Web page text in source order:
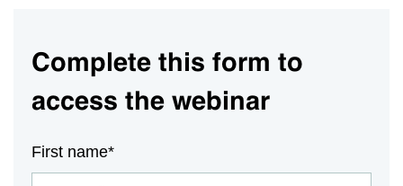
Complete this form to
access the webinar
First name*